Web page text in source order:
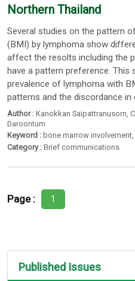
Northern Thailand
Several studies on the pattern
(BMI) by lymphoma show
affect the resolts including the
have a pattern preference. This
prevalence of lymphoma with
patterns and the discordance in
Author : Kanokkan Saipattranusorn ,
Daroontum
Keyword : bone marrow involvement,
Category : Brief communications
Page : 1
Published Issues